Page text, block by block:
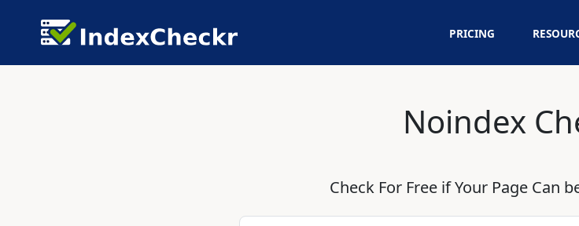
PRICING
Noindex
Check For Free if Your Page Can